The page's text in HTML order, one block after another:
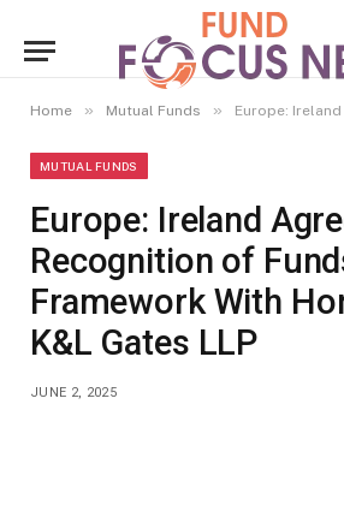
Home » Mutual Funds » Europe: Ireland Agrees Mutual
MUTUAL FUNDS
Europe: Ireland
Recognition of
Framework With
K&L Gates LLP
JUNE 2, 2025